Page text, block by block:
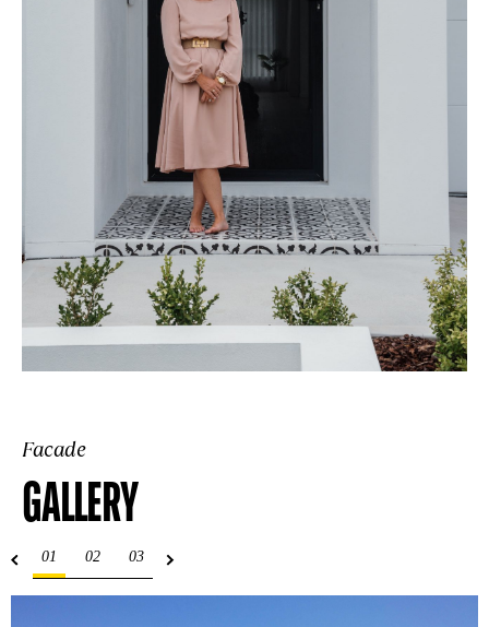
Facade
GALLERY
01 02 03